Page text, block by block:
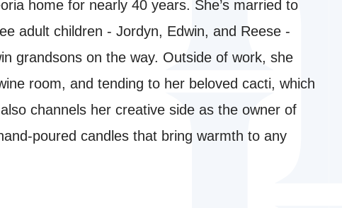
home for nearly 40 years. She’s married to
adult children - Jordyn, Edwin, and Reese -
grandsons on the way. Outside of work, she
room, and tending to her beloved cacti, which
channels her creative side as the owner of
poured candles that bring warmth to any